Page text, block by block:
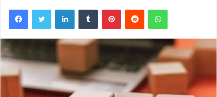
FacebookTwitter LinkedInTumblr PinterestReddit WhatsApp